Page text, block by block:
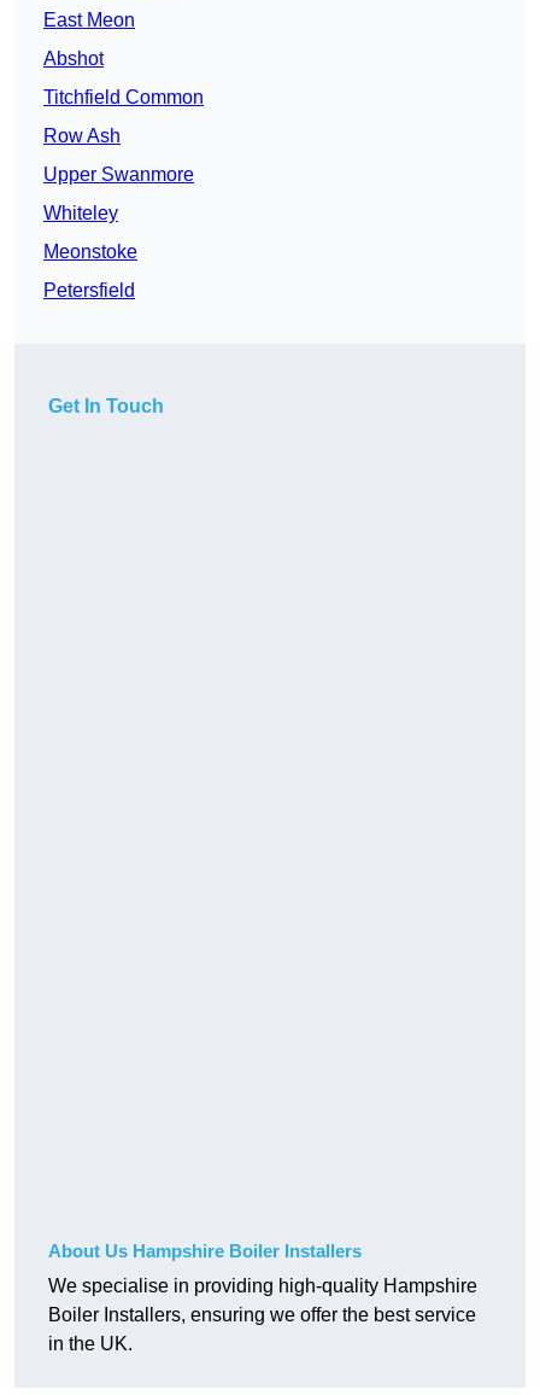
East Meon
Abshot
Titchfield Common
Row Ash
Upper Swanmore
Whiteley
Meonstoke
Petersfield
Get In Touch
About Us Hampshire Boiler Installers
We specialise in providing high-quality Hampshire
Boiler Installers, ensuring we offer the best service
in the UK.